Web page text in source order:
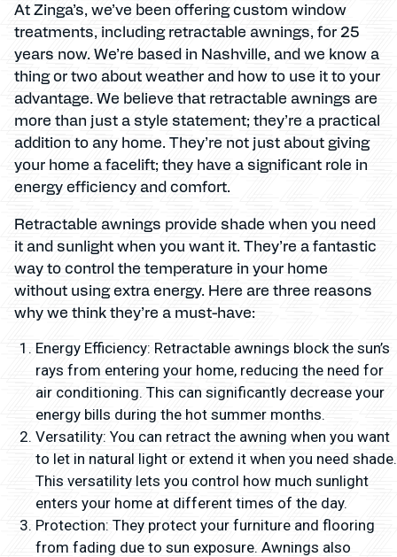
At Zinga’s, we’ve been offering custom window
treatments, including retractable awnings, for 25
years now. We’re based in Nashville, and we know a
thing or two about weather and how to use it to your
advantage. We believe that retractable awnings are
more than just a style statement; they’re a practical
addition to any home. They’re not just about giving
your home a facelift; they have a significant role in
energy efficiency and comfort.
Retractable awnings provide shade when you need
it and sunlight when you want it. They’re a fantastic
way to control the temperature in your home
without using extra energy. Here are three reasons
why we think they’re a must-have:
Energy Efficiency: Retractable awnings block the sun’s
rays from entering your home, reducing the need for
air conditioning. This can significantly decrease your
energy bills during the hot summer months.
Versatility: You can retract the awning when you want
to let in natural light or extend it when you need shade.
This versatility lets you control how much sunlight
enters your home at different times of the day.
Protection: They protect your furniture and flooring
from fading due to sun exposure. Awnings also